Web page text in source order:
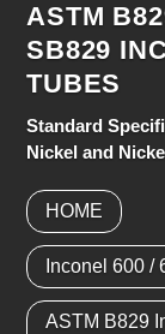
ASTM
SB829
TUBES
Standard
Nickel and
HOME
Inconel 600 /
ASTM B829